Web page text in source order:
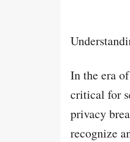
In the era
critical for
privacy
recognize